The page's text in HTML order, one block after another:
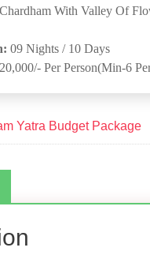
With Valley Of
09 Nights / 10 Days
Per Person(Min-6
Yatra Budget Package